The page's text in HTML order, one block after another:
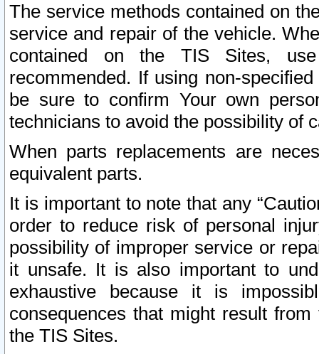
The service methods contained on
service and repair of the vehicle.
contained on the TIS Sites,
recommended. If using non-
be sure to confirm Your own
technicians to avoid the possibility of
When parts replacements are
equivalent parts.
It is important to note that any
order to reduce risk of personal
possibility of improper service or
it unsafe. It is also important to
exhaustive because it is
consequences that might result
the TIS Sites.